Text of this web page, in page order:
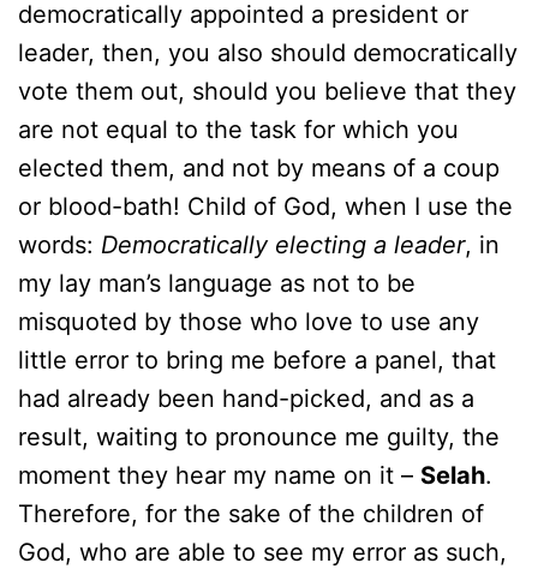
democratically appointed a president or
leader, then, you also should democratically
vote them out, should you believe that they
are not equal to the task for which you
elected them, and not by means of a coup
or blood-bath! Child of God, when I use the
words: Democratically electing a leader, in
my lay man’s language as not to be
misquoted by those who love to use any
little error to bring me before a panel, that
had already been hand-picked, and as a
result, waiting to pronounce me guilty, the
moment they hear my name on it – Selah.
Therefore, for the sake of the children of
God, who are able to see my error as such,